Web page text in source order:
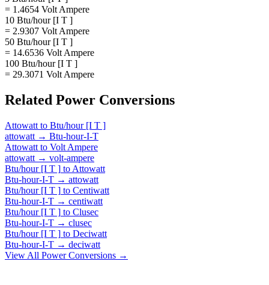
= 1.4654 Volt Ampere
10 Btu/hour [I T ]
= 2.9307 Volt Ampere
50 Btu/hour [I T ]
= 14.6536 Volt Ampere
100 Btu/hour [I T ]
= 29.3071 Volt Ampere
Related Power Conversions
Attowatt to Btu/hour [I T ]
attowatt → Btu-hour-I-T
Attowatt to Volt Ampere
attowatt → volt-ampere
Btu/hour [I T ] to Attowatt
Btu-hour-I-T → attowatt
Btu/hour [I T ] to Centiwatt
Btu-hour-I-T → centiwatt
Btu/hour [I T ] to Clusec
Btu-hour-I-T → clusec
Btu/hour [I T ] to Deciwatt
Btu-hour-I-T → deciwatt
View All PowerConversions →